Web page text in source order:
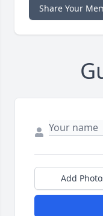
Share Your
Add